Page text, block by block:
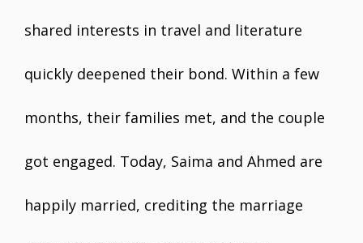
shared interests in travel and literature
quickly deepened their bond. Within a few
months, their families met, and the couple
got engaged. Today, Saima and Ahmed are
happily married, crediting the marriage